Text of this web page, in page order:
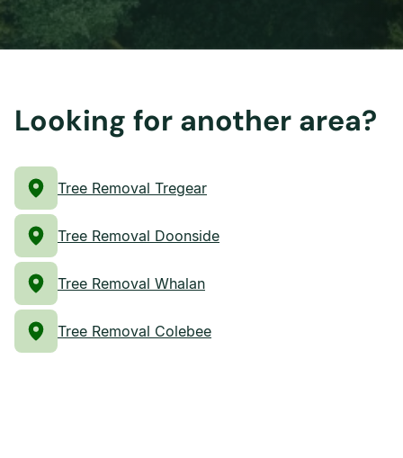
Looking for another area?
Tree Removal Tregear
Tree Removal Doonside
Tree Removal Whalan
Tree Removal Colebee